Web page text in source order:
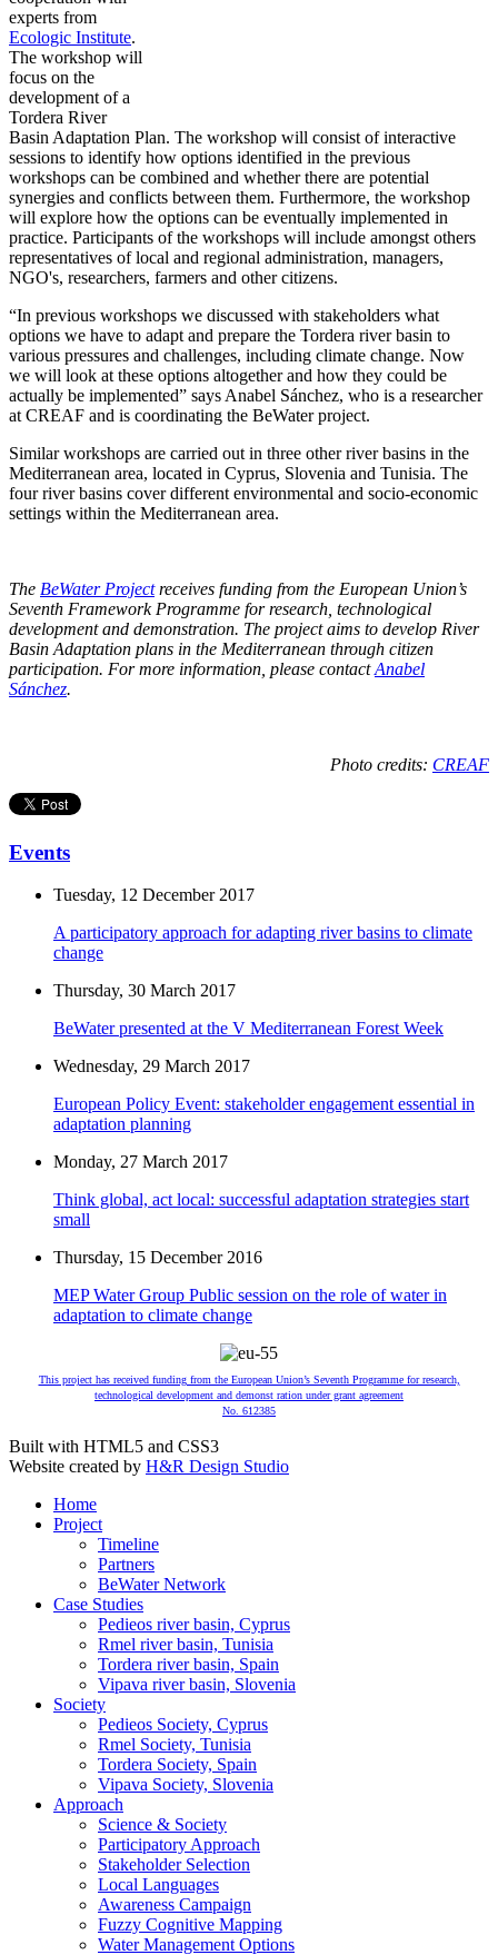
experts from
Ecologic Institute.
The workshop will
focus on the
development of a
Tordera River
Basin Adaptation Plan. The workshop will consist of interactive
sessions to identify how options identified in the previous
workshops can be combined and whether there are potential
synergies and conflicts between them. Furthermore, the workshop
will explore how the options can be eventually implemented in
practice. Participants of the workshops will include amongst others
representatives of local and regional administration, managers,
NGO's, researchers, farmers and other citizens.
“In previous workshops we discussed with stakeholders what
options we have to adapt and prepare the Tordera river basin to
various pressures and challenges, including climate change. Now
we will look at these options altogether and how they could be
actually be implemented” says Anabel Sánchez, who is a researcher
at CREAF and is coordinating the BeWater project.
Similar workshops are carried out in three other river basins in the
Mediterranean area, located in Cyprus, Slovenia and Tunisia. The
four river basins cover different environmental and socio-economic
settings within the Mediterranean area.
The BeWater Projectreceives funding from the European Union’s
Seventh Framework Programme for research, technological
development and demonstration. The project aims to develop River
Basin Adaptation plans in the Mediterranean through citizen
participation. For more information, please contactAnabel
Sánchez.
Photo credits: CREAF
Events
Tuesday, 12 December 2017
A participatory approach for adapting river basins to climate
change
Thursday, 30 March 2017
BeWater presented at the V Mediterranean Forest Week
Wednesday, 29 March 2017
European Policy Event: stakeholder engagement essential in
adaptation planning
Monday, 27 March 2017
Think global, act local: successful adaptation strategies start
small
Thursday, 15 December 2016
MEP Water Group Public session on the role of water in
adaptation to climate change
This project has received funding from the European Union’s Seventh Programme for research,
technological development and demonst ration under grant agreement
No. 612385
Built with HTML5 and CSS3
Website created by H&R Design Studio
Home
Project
Timeline
Partners
BeWater Network
Case Studies
Pedieos river basin, Cyprus
Rmel river basin, Tunisia
Tordera river basin, Spain
Vipava river basin, Slovenia
Society
Pedieos Society, Cyprus
Rmel Society, Tunisia
Tordera Society, Spain
Vipava Society, Slovenia
Approach
Science & Society
Participatory Approach
Stakeholder Selection
Local Languages
Awareness Campaign
Fuzzy Cognitive Mapping
Water Management Options